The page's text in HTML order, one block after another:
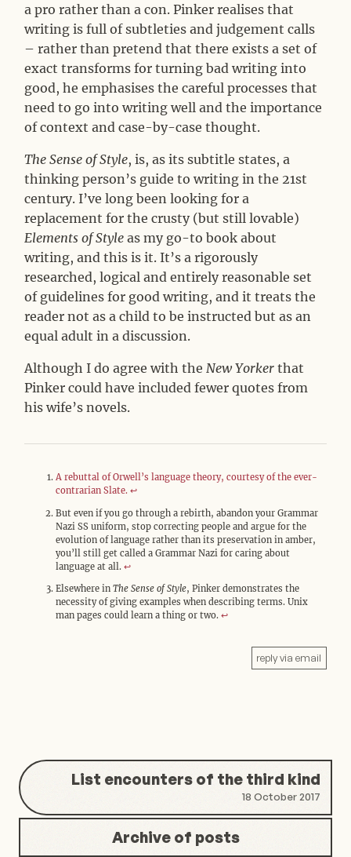
a pro rather than a con. Pinker realises that
writing is full of subtleties and judgement calls
– rather than pretend that there exists a set of
exact transforms for turning bad writing into
good, he emphasises the careful processes that
need to go into writing well and the importance
of context and case-by-case thought.
The Sense of Style, is, as its subtitle states, a
thinking person’s guide to writing in the 21st
century. I’ve long been looking for a
replacement for the crusty (but still lovable)
Elements of Style as my go-to book about
writing, and this is it. It’s a rigorously
researched, logical and entirely reasonable set
of guidelines for good writing, and it treats the
reader not as a child to be instructed but as an
equal adult in a discussion.
Although I do agree with the New Yorker that
Pinker could have included fewer quotes from
his wife’s novels.
A rebuttal of Orwell’s language theory, courtesy of the ever-
contrarian Slate. ↩︎
But even if you go through a rebirth, abandon your Grammar
Nazi SS uniform, stop correcting people and argue for the
evolution of language rather than its preservation in amber,
you’ll still get called a Grammar Nazi for caring about
language at all.↩︎
Elsewhere inThe Sense of Style, Pinker demonstrates the
necessity of giving examples when describing terms. Unix
man pages could learn a thing or two.↩︎
reply via email
List encounters of the third kind
18 October 2017
Archive of posts